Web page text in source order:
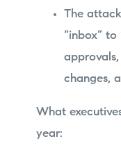
The
“inbox”
changes,
What
year: